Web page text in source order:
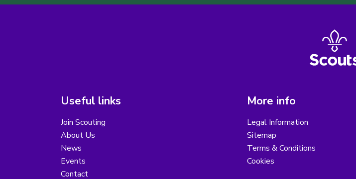
Useful links
Join Scouting
About Us
News
Events
Contact
More info
Legal Information
Sitemap
Terms & Conditions
Cookies